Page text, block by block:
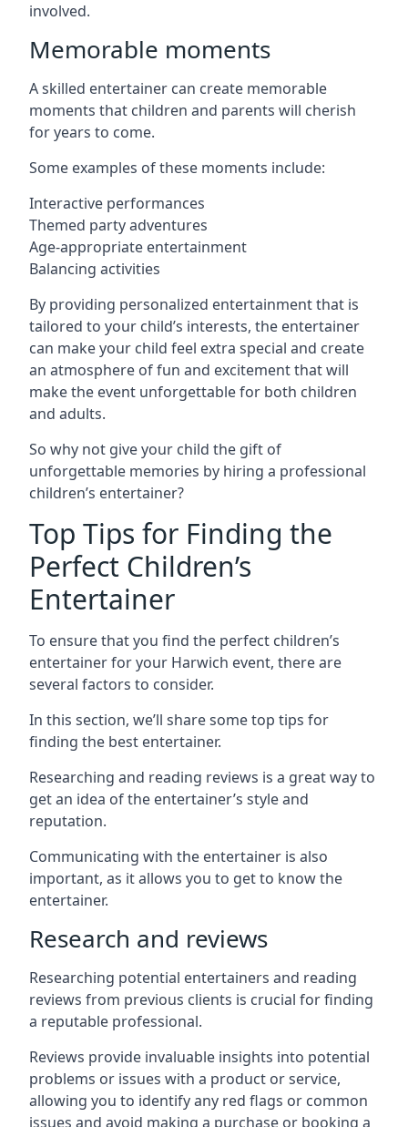
involved.
Memorable moments
A skilled entertainer can create memorable
moments that children and parents will cherish
for years to come.
Some examples of these moments include:
Interactive performances
Themed party adventures
Age-appropriate entertainment
Balancing activities
By providing personalized entertainment that is
tailored to your child’s interests, the entertainer
can make your child feel extra special and create
an atmosphere of fun and excitement that will
make the event unforgettable for both children
and adults.
So why not give your child the gift of
unforgettable memories by hiring a professional
children’s entertainer?
Top Tips for Finding the
Perfect Children’s
Entertainer
To ensure that you find the perfect children’s
entertainer for your Harwich event, there are
several factors to consider.
In this section, we’ll share some top tips for
finding the best entertainer.
Researching and reading reviews is a great way to
get an idea of the entertainer’s style and
reputation.
Communicating with the entertainer is also
important, as it allows you to get to know the
entertainer.
Research and reviews
Researching potential entertainers and reading
reviews from previous clients is crucial for finding
a reputable professional.
Reviews provide invaluable insights into potential
problems or issues with a product or service,
allowing you to identify any red flags or common
issues and avoid making a purchase or booking a